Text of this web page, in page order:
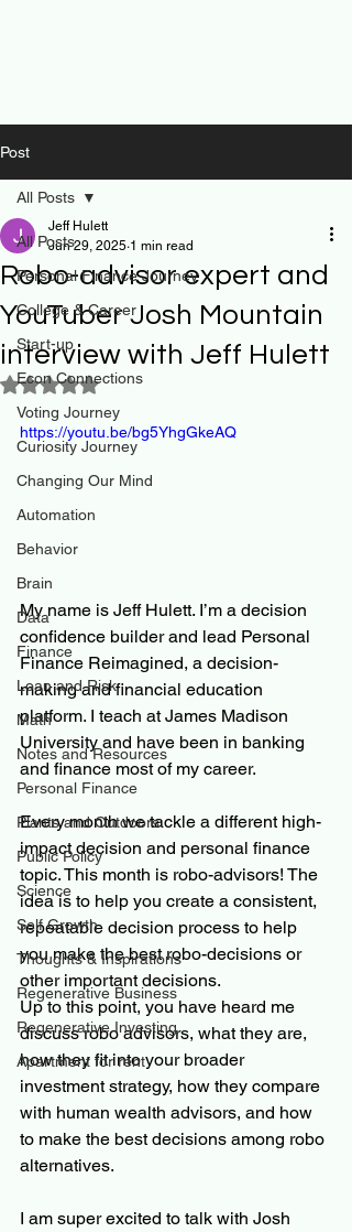
Post
All Posts
Personal Finance Journey
College & Career
Start-up
Econ Connections
Voting Journey
Curiosity Journey
Changing Our Mind
Automation
Behavior
Brain
Data
Finance
Loan and Risk
Math
Notes and Resources
Personal Finance
Plants and Outdoors
Public Policy
Science
Self Growth
Thoughts & Inspirations
Regenerative Business
Regenerative Investing
Apartment for rent
All Posts
Robo-advisor expert and
YouTuber Josh Mountain
interview with Jeff Hulett
Jeff Hulett
Jun 29, 2025 1 min read
Rated NaN out of 5 stars.
https://youtu.be/bg5YhgGkeAQ
My name is Jeff Hulett. I’m a decision
confidence builder and lead Personal
Finance Reimagined, a decision-
making and financial education
platform. I teach at James Madison
University and have been in banking
and finance most of my career.
Every month we tackle a different high-
impact decision and personal finance
topic. This month is robo-advisors! The
idea is to help you create a consistent,
repeatable decision process to help
you make the best robo-decisions or
other important decisions.
Up to this point, you have heard me
discuss robo advisors, what they are,
how they fit into your broader
investment strategy, how they compare
with human wealth advisors, and how
to make the best decisions among robo
alternatives.
I am super excited to talk with Josh